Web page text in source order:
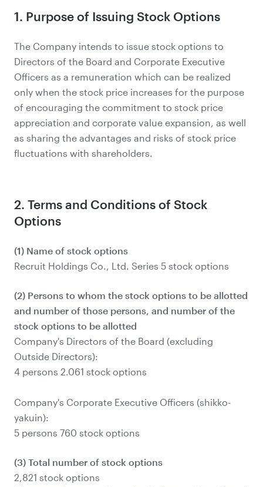
1. Purpose of Issuing Stock Options
The Company intends to issue stock options to
Directors of the Board and Corporate Executive
Officers as a remuneration which can be realized
only when the stock price increases for the purpose
of encouraging the commitment to stock price
appreciation and corporate value expansion, as well
as sharing the advantages and risks of stock price
fluctuations with shareholders.
2. Terms and Conditions of Stock
Options
(1) Name of stock options
Recruit Holdings Co., Ltd. Series 5 stock options
(2) Persons to whom the stock options to be allotted
and number of those persons, and number of the
stock options to be allotted
Company's Directors of the Board (excluding
Outside Directors):
4 persons 2.061 stock options
Company's Corporate Executive Officers (shikko-
yakuin):
5 persons 760 stock options
(3) Total number of stock options
2,821 stock options